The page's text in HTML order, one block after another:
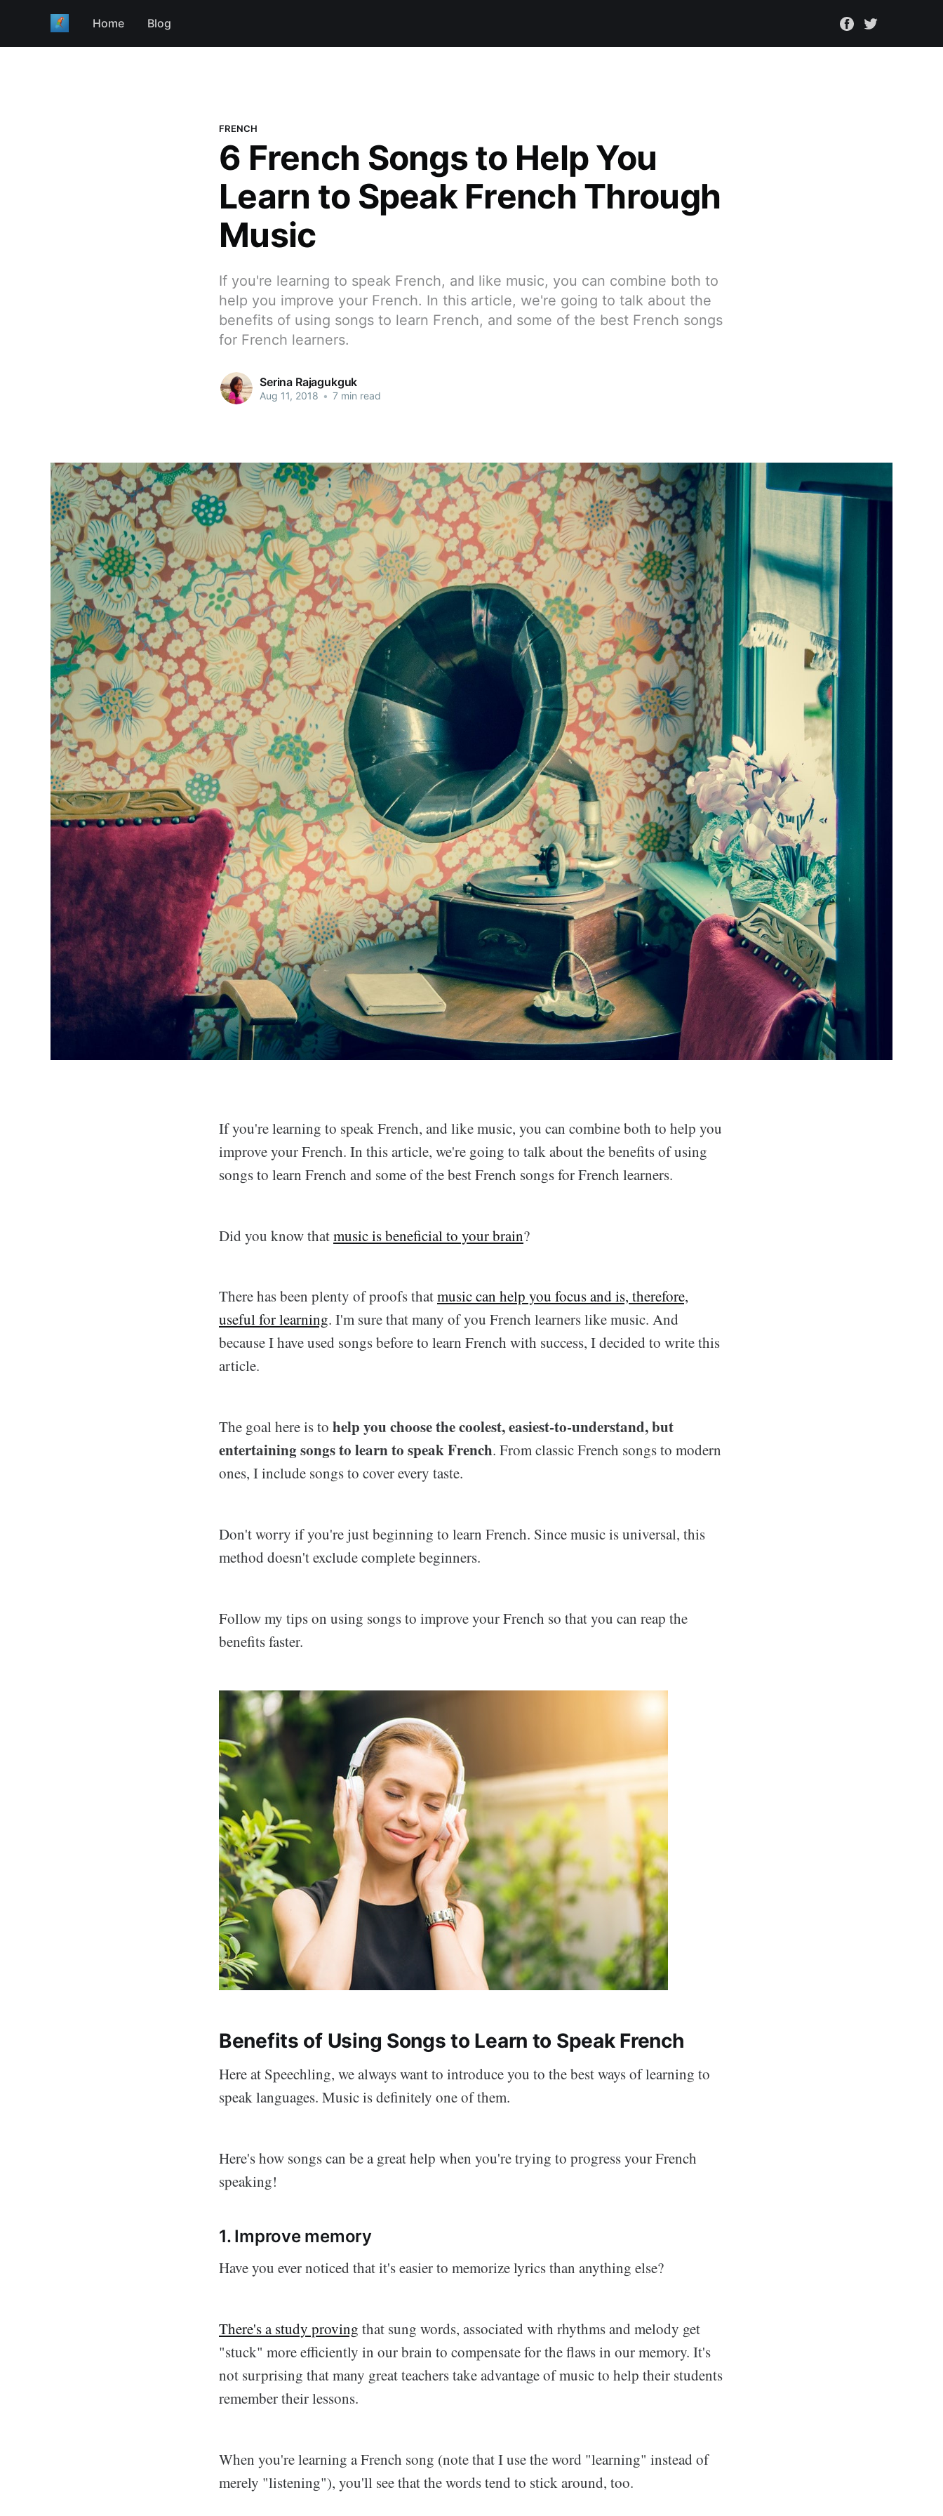
Home Blog
FRENCH
6 French Songs to Help You
Learn to Speak French Through
Music
If you're learning to speak French, and like music, you can combine both to
help you improve your French. In this article, we're going to talk about the
benefits of using songs to learn French, and some of the best French songs
for French learners.
Serina Rajagukguk
Aug 11, 2018 • 7 min read
If you're learning to speak French, and like music, you can combine both to help you
improve your French. In this article, we're going to talk about the benefits of using
songs to learn French and some of the best French songs for French learners.
Did you know thatmusic is beneficial to your brain?
There has been plenty of proofs thatmusic can help you focus and is, therefore,
useful for learning. I'm sure that many of you French learners like music. And
because I have used songs before to learn French with success, I decided to write this
article.
The goal here is to help you choose the coolest, easiest-to-understand, but
entertaining songs to learn to speak French. From classic French songs to modern
ones, I include songs to cover every taste.
Don't worry if you're just beginning to learn French. Since music is universal, this
method doesn't exclude complete beginners.
Follow my tips on using songs to improve your French so that you can reap the
benefits faster.
Benefits of Using Songs to Learn to Speak French
Here at Speechling, we always want to introduce you to the best ways of learning to
speak languages. Music is definitely one of them.
Here's how songs can be a great help when you're trying to progress your French
speaking!
1. Improve memory
Have you ever noticed that it's easier to memorize lyrics than anything else?
There's a study proving that sung words, associated with rhythms and melody get
"stuck" more efficiently in our brain to compensate for the flaws in our memory. It's
not surprising that many great teachers take advantage of music to help their students
remember their lessons.
When you're learning a French song (note that I use the word "learning" instead of
merely "listening"), you'll see that the words tend to stick around, too.